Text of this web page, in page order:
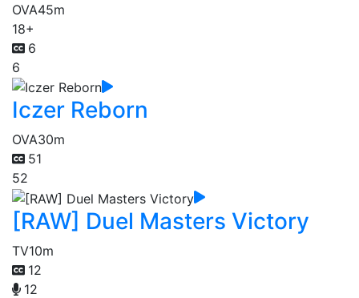
OVA45m
18+
6
6
Iczer Reborn
OVA30m
51
52
[RAW] Duel Masters Victory
TV10m
12
12